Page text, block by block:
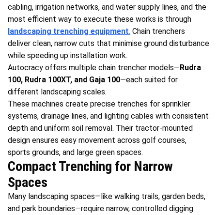
cabling, irrigation networks, and water supply lines, and the
most efficient way to execute these works is through
landscaping trenching equipment. Chain trenchers
deliver clean, narrow cuts that minimise ground disturbance
while speeding up installation work.
Autocracy offers multiple chain trencher models—Rudra
100, Rudra 100XT, and Gaja 100—each suited for
different landscaping scales.
These machines create precise trenches for sprinkler
systems, drainage lines, and lighting cables with consistent
depth and uniform soil removal. Their tractor-mounted
design ensures easy movement across golf courses,
sports grounds, and large green spaces.
Compact Trenching for Narrow
Spaces
Many landscaping spaces—like walking trails, garden beds,
and park boundaries—require narrow, controlled digging.